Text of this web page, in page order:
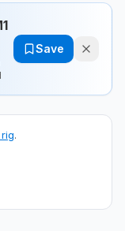
Save
rig.